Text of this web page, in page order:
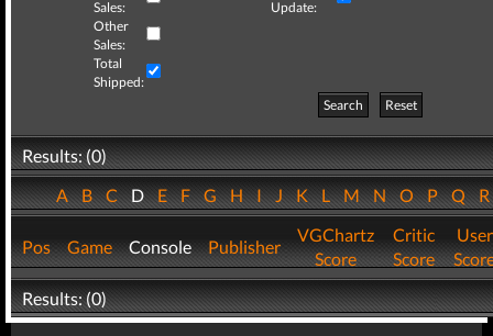
Sales:
Update:
Other
Sales:
Total
Shipped:
Search
Reset
Results: (0)
ABCDEFGHIJKLMNOPQ
Pos Game Console Publisher
VGChartz
Score
Critic
Score
User
Results: (0)